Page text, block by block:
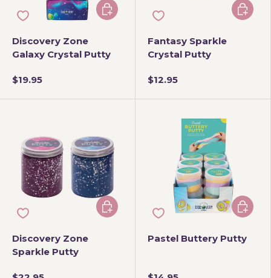
Discovery Zone
Galaxy Crystal Putty
$19.95
Choose options
Fantasy Sparkle
Crystal Putty
$12.95
Add to
Discovery Zone
Sparkle Putty
Choose options
Pastel Buttery Putty